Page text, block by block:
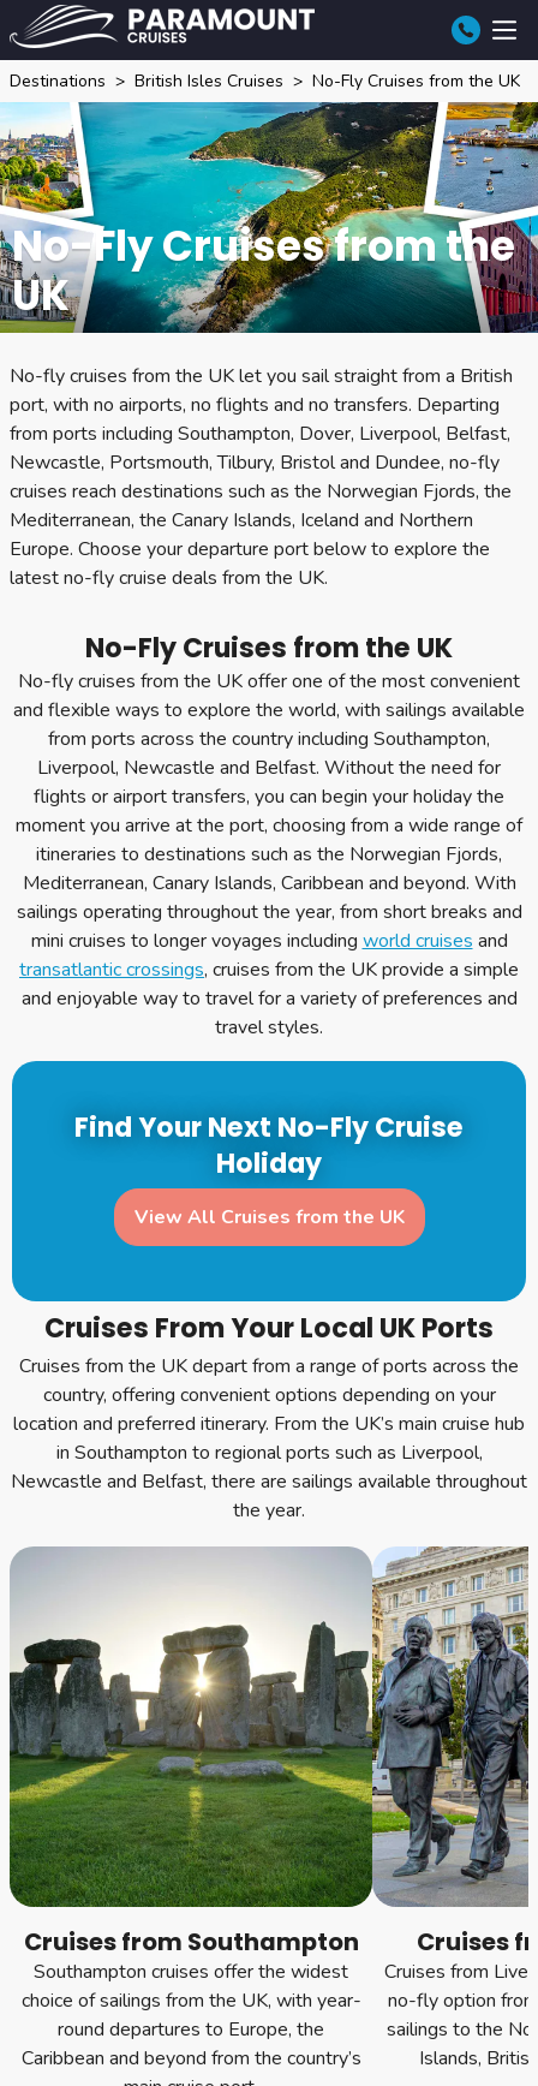
Destinations British Isles Cruises No-Fly Cruises from the UK
No-Fly Cruises from the
UK
No-fly cruises from the UK let you sail straight from a British
port, with no airports, no flights and no transfers. Departing
from ports including Southampton, Dover, Liverpool, Belfast,
Newcastle, Portsmouth, Tilbury, Bristol and Dundee, no-fly
cruises reach destinations such as the Norwegian Fjords, the
Mediterranean, the Canary Islands, Iceland and Northern
Europe. Choose your departure port below to explore the
latest no-fly cruise deals from the UK.
No-Fly Cruises from the UK
No-fly cruises from the UK offer one of the most convenient
and flexible ways to explore the world, with sailings available
from ports across the country including Southampton,
Liverpool, Newcastle and Belfast. Without the need for
flights or airport transfers, you can begin your holiday the
moment you arrive at the port, choosing from a wide range of
itineraries to destinations such as the Norwegian Fjords,
Mediterranean, Canary Islands, Caribbean and beyond. With
sailings operating throughout the year, from short breaks and
mini cruises to longer voyages including world cruises and
transatlantic crossings, cruises from the UK provide a simple
and enjoyable way to travel for a variety of preferences and
travel styles.
Find Your Next No-Fly Cruise
Holiday
View All Cruises from the UK
Cruises From Your Local UK Ports
Cruises from the UK depart from a range of ports across the
country, offering convenient options depending on your
location and preferred itinerary. From the UK’s main cruise hub
in Southampton to regional ports such as Liverpool,
Newcastle and Belfast, there are sailings available throughout
the year.
Cruises from Southampton
Southampton cruises offer the widest
choice of sailings from the UK, with year-
round departures to Europe, the
Caribbean and beyond from the country’s
Cruises
Cruises from
no-fly option
sailings to the
Islands,